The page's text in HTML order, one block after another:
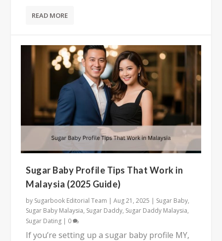
READ MORE
Sugar Baby Profile Tips That Work in
Malaysia (2025 Guide)
by Sugarbook Editorial Team |Aug 21, 2025 | Sugar Baby,
Sugar Baby Malaysia, Sugar Daddy, Sugar Daddy Malaysia,
Sugar Dating | 0
If you’re setting up a sugar baby profile MY,